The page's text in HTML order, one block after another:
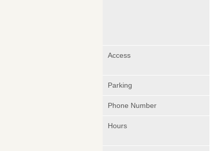
Access
Parking
Phone Number
Hours